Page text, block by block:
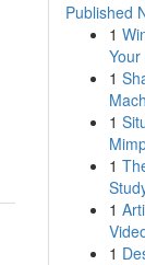
Published
1
1
1
1
1
1